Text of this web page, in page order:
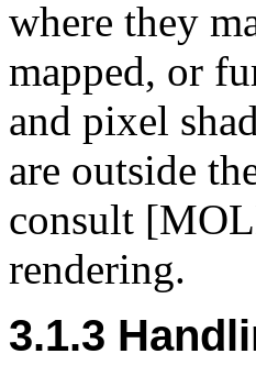
where they
mapped, or
and pixel
are outside
consult
rendering.
3.1.3